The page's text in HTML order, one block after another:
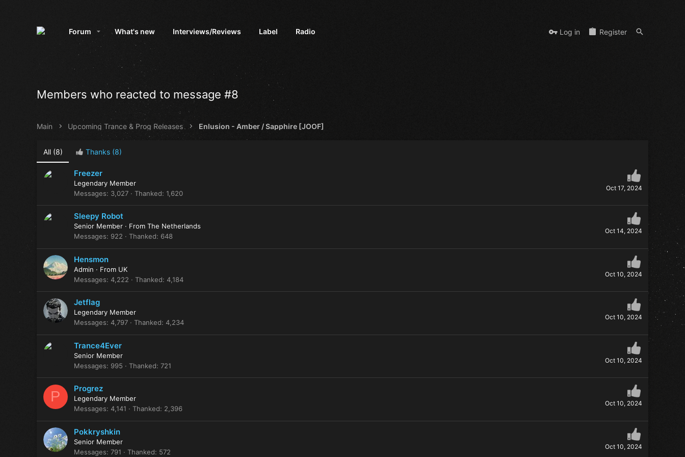
Forum What's new Interviews/Reviews Label Radio Log in Register
Members who reacted to message #8
Main Upcoming Trance & Prog Releases Enlusion - Amber / Sapphire [JOOF]
All(8) Thanks(8)
Oct 17, 2024
Freezer
Legendary Member
Messages
3,027 Thanked 1,620
Oct 14, 2024
Sleepy Robot
Senior Member · From The Netherlands
Messages
922 Thanked 648
Oct 10, 2024
Hensmon
Admin · From UK
Messages 4,222 Thanked 4,184
Oct 10, 2024
Jetflag
Legendary Member
Messages 4,797 Thanked 4,234
Oct 10, 2024
Trance4Ever
Senior Member
Messages
995 Thanked 721
P Oct 10, 2024
Progrez
Legendary Member
Messages 4,141 Thanked 2,396
Oct 10, 2024
Pokkryshkin
Senior Member
Messages 791 Thanked 572